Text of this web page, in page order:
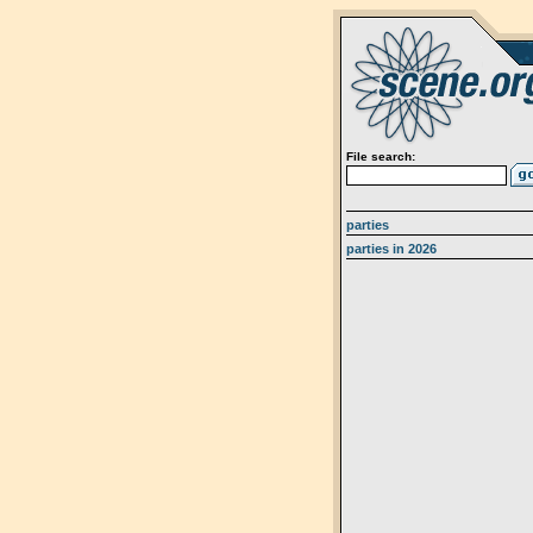
File search:
parties
parties in 2026